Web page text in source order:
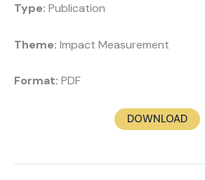
Type: Publication
Theme: Impact Measurement
Format: PDF
DOWNLOAD